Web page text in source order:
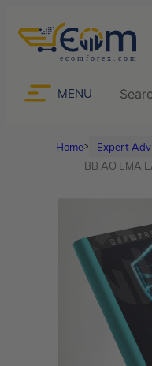
Password
Remember me
LOGIN
Don’t
MENU
Homeᐳ Expert
BB AO EMA